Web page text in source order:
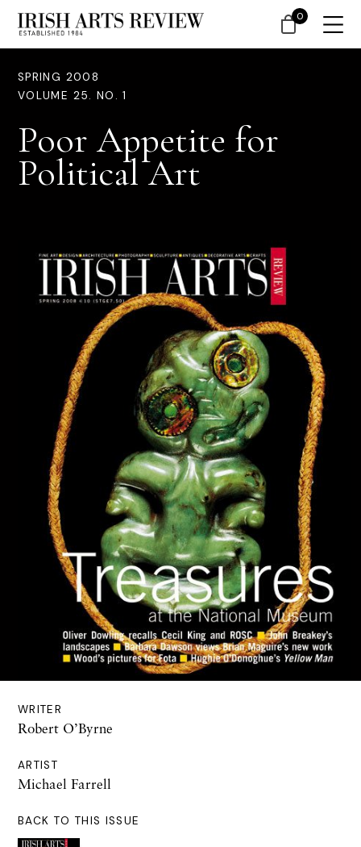
SPRING 2008
VOLUME 25. NO. 1
Poor Appetite for
Political Art
WRITER
Robert O’Byrne
ARTIST
Michael Farrell
BACK TO THIS ISSUE
0